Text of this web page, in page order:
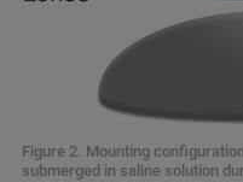
Figure 2. Mounting
submerged in saline solution